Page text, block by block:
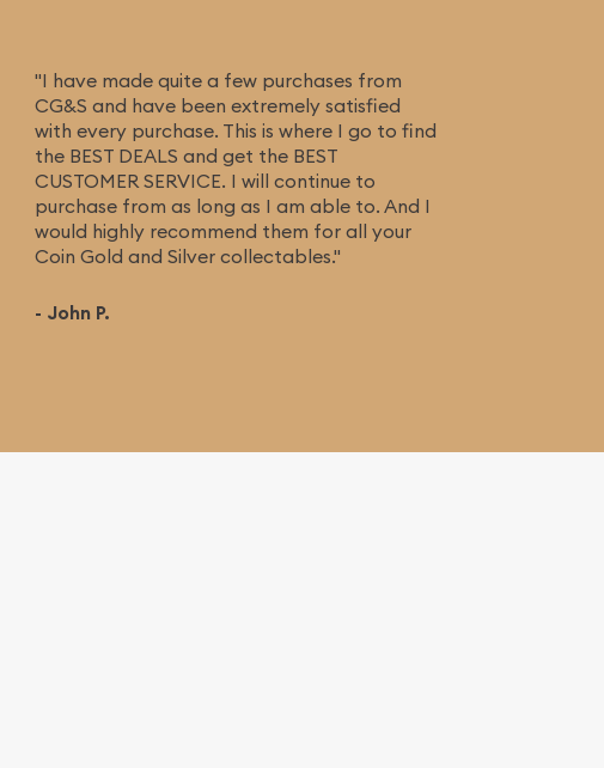
"I have made quite a few purchases from
CG&S and have been extremely satisfied
with every purchase. This is where I go to find
the BEST DEALS and get the BEST
CUSTOMER SERVICE. I will continue to
purchase from as long as I am able to. And I
would highly recommend them for all your
Coin Gold and Silver collectables."
- John P.